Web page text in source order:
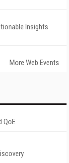
Insights
More Web Events
QoE